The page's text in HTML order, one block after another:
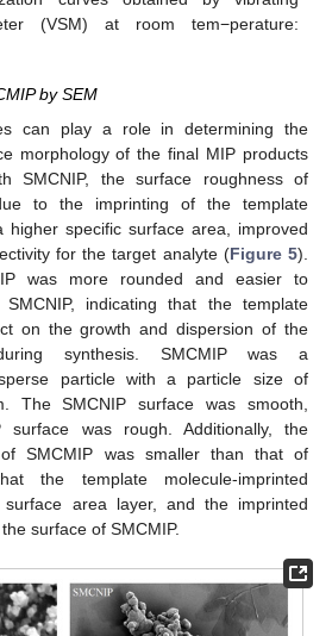
(VSM) at room tem−perature:
by SEM
can play a role in determining the
morphology of the final MIP products
SMCNIP, the surface roughness of
to the imprinting of the template
higher specific surface area, improved
for the target analyte (Figure 5).
was more rounded and easier to
indicating that the template
on the growth and dispersion of the
synthesis. SMCMIP was a
particle with a particle size of
The SMCNIP surface was smooth,
surface was rough. Additionally, the
SMCMIP was smaller than that of
the template molecule-imprinted
area layer, and the imprinted
surface of SMCMIP.